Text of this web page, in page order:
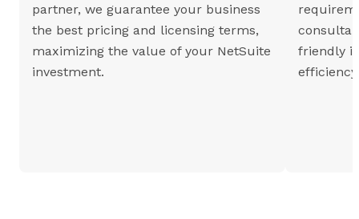
partner, we guarantee your business
the best pricing and licensing terms,
maximizing the value of your NetSuite
investment.
friendly